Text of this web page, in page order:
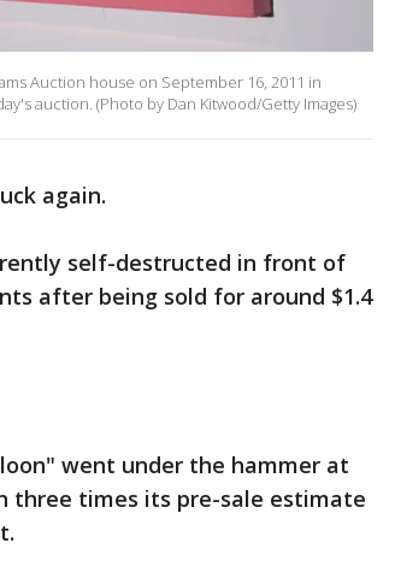
Auction house on September 16, 2011 in
auction. (Photo by Dan Kitwood/Getty Images)
again.
self-destructed in front of
after being sold for around $1.4
went under the hammer at
three times its pre-sale estimate